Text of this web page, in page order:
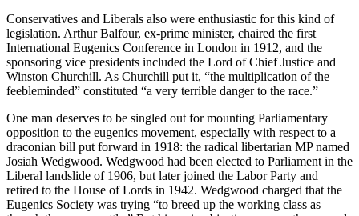
Conservatives and Liberals also were enthusiastic for this kind of
legislation. Arthur Balfour, ex-prime minister, chaired the first
International Eugenics Conference in London in 1912, and the
sponsoring vice presidents included the Lord of Chief Justice and
Winston Churchill. As Churchill put it, “the multiplication of the
feebleminded” constituted “a very terrible danger to the race.”
One man deserves to be singled out for mounting Parliamentary
opposition to the eugenics movement, especially with respect to a
draconian bill put forward in 1918: the radical libertarian MP named
Josiah Wedgwood. Wedgwood had been elected to Parliament in the
Liberal landslide of 1906, but later joined the Labor Party and
retired to the House of Lords in 1942. Wedgwood charged that the
Eugenics Society was trying “to breed up the working class as